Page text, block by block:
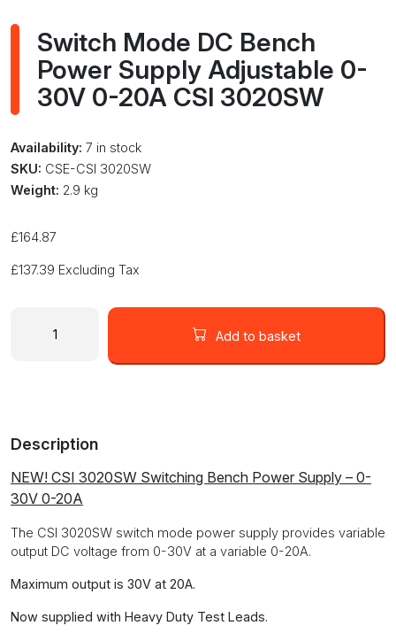
Switch Mode DC Bench
Power Supply Adjustable 0-
30V 0-20A CSI 3020SW
Availability: 7 in stock
SKU: CSE-CSI 3020SW
Weight: 2.9 kg
£164.87
£137.39 Excluding Tax
0-
0-
20A
3020SW
quantity
Add to basket
Description
NEW! CSI 3020SW Switching Bench Power Supply – 0-
30V 0-20A
The CSI 3020SW switch mode power supply provides variable
output DC voltage from 0-30V at a variable 0-20A.
Maximum output is 30V at 20A.
Now supplied with Heavy Duty Test Leads.